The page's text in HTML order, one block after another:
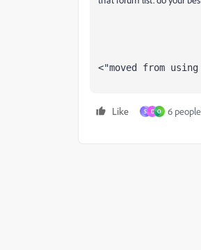
<"moved from
Like S D O 6